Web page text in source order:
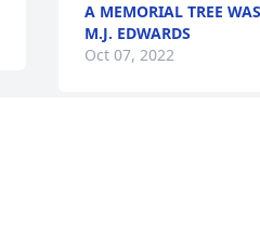
A MEMORIAL TREE
M.J. EDWARDS
Oct 07, 2022